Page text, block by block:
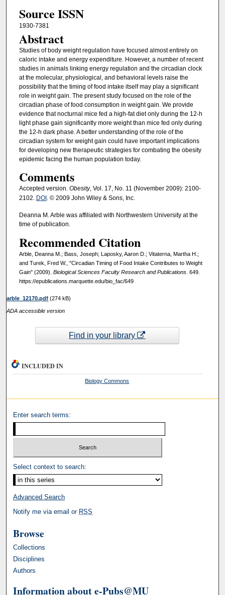
Source ISSN
1930-7381
Abstract
Studies of body weight regulation have focused almost entirely on
caloric intake and energy expenditure. However, a number of recent
studies in animals linking energy regulation and the circadian clock
at the molecular, physiological, and behavioral levels raise the
possibility that the timing of food intake itself may play a significant
role in weight gain. The present study focused on the role of the
circadian phase of food consumption in weight gain. We provide
evidence that nocturnal mice fed a high‐fat diet only during the 12‐h
light phase gain significantly more weight than mice fed only during
the 12‐h dark phase. A better understanding of the role of the
circadian system for weight gain could have important implications
for developing new therapeutic strategies for combating the obesity
epidemic facing the human population today.
Comments
Accepted version. Obesity, Vol. 17, No. 11 (November 2009): 2100-
2102. DOI . © 2009 John Wiley & Sons, Inc.
Deanna M. Arble was affiliated with Northwestern University at the
time of publication.
Recommended Citation
Arble, Deanna M.; Bass, Joseph; Laposky, Aaron D.; Vitaterna, Martha H.;
and Turek, Fred W., "Circadian Timing of Food Intake Contributes to Weight
Gain" (2009). Biological Sciences Faculty Research and Publications. 649.
https://epublications.marquette.edu/bio_fac/649
arble_12170.pdf (274 kB)
ADA accessible version
Find in your library
INCLUDED IN
Biology Commons
Enter search terms:
Select context to search:
Advanced Search
Notify me via email or RSS
Browse
Collections
Disciplines
Authors
Information about e-Pubs@MU